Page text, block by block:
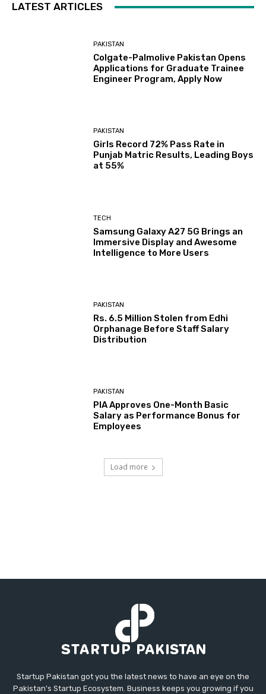
LATEST ARTICLES
PAKISTAN
Colgate-Palmolive Pakistan Opens
Applications for Graduate Trainee
Engineer Program, Apply Now
PAKISTAN
Girls Record 72% Pass Rate in
Punjab Matric Results, Leading Boys
at 55%
TECH
Samsung Galaxy A27 5G Brings an
Immersive Display and Awesome
Intelligence to More Users
PAKISTAN
Rs. 6.5 Million Stolen from Edhi
Orphanage Before Staff Salary
Distribution
PAKISTAN
PIA Approves One-Month Basic
Salary as Performance Bonus for
Employees
Load more
Startup Pakistan got you the latest news to have an eye on the
Pakistan's Startup Ecosystem. Business keeps you growing if you